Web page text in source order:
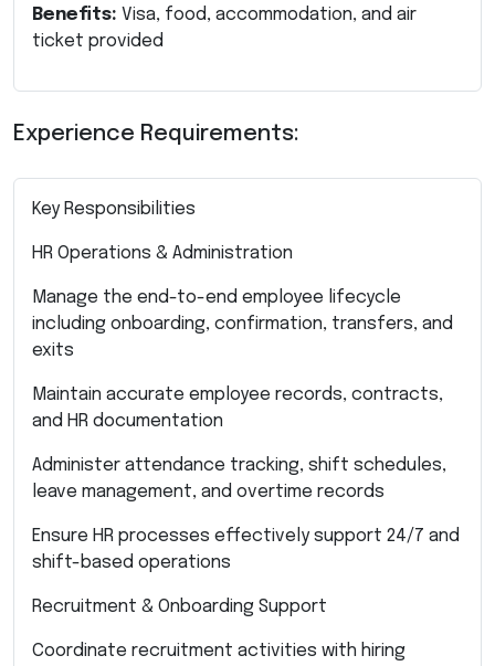
Benefits: Visa, food, accommodation, and air
ticket provided
Experience Requirements:
Key Responsibilities
HR Operations & Administration
Manage the end-to-end employee lifecycle
including onboarding, confirmation, transfers, and
exits
Maintain accurate employee records, contracts,
and HR documentation
Administer attendance tracking, shift schedules,
leave management, and overtime records
Ensure HR processes effectively support 24/7 and
shift-based operations
Recruitment & Onboarding Support
Coordinate recruitment activities with hiring